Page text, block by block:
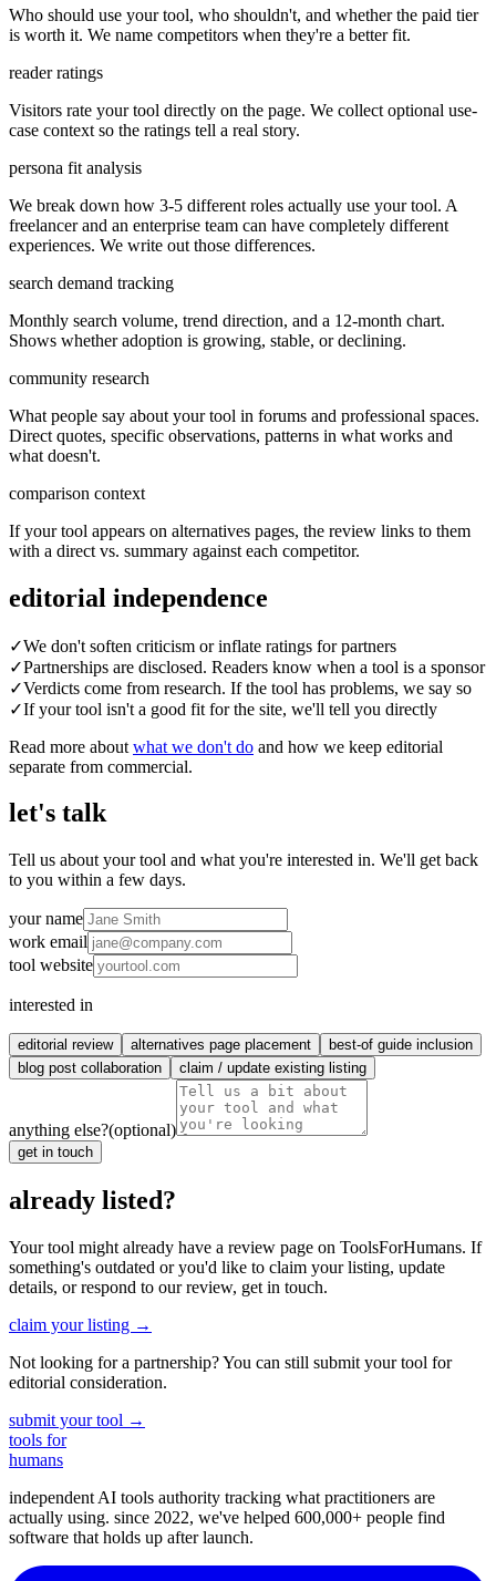
Who should use your tool, who shouldn't, and whether the paid tier
is worth it. We name competitors when they're a better fit.
reader ratings
Visitors rate your tool directly on the page. We collect optional use-
case context so the ratings tell a real story.
persona fit analysis
We break down how 3-5 different roles actually use your tool. A
freelancer and an enterprise team can have completely different
experiences. We write out those differences.
search demand tracking
Monthly search volume, trend direction, and a 12-month chart.
Shows whether adoption is growing, stable, or declining.
community research
What people say about your tool in forums and professional spaces.
Direct quotes, specific observations, patterns in what works and
what doesn't.
comparison context
If your tool appears on alternatives pages, the review links to them
with a direct vs. summary against each competitor.
editorial independence
✓We don't soften criticism or inflate ratings for partners
✓Partnerships are disclosed. Readers know when a tool is a sponsor
✓Verdicts come from research. If the tool has problems, we say so
✓If your tool isn't a good fit for the site, we'll tell you directly
Read more about what we don't do and how we keep editorial
separate from commercial.
let's talk
Tell us about your tool and what you're interested in. We'll get back
to you within a few days.
your name
work email
tool website
interested in
editorial review alternatives page placement
best-of guide inclusion
blog post collaboration
claim / update existing listing
anything else?(optional)
get in touch
already listed?
Your tool might already have a review page on ToolsForHumans. If
something's outdated or you'd like to claim your listing, update
details, or respond to our review, get in touch.
claim your listing →
Not looking for a partnership? You can still submit your tool for
editorial consideration.
submit your tool →
tools for
humans
independent AI tools authority tracking what practitioners are
actually using. since 2022, we've helped 600,000+ people find
software that holds up after launch.